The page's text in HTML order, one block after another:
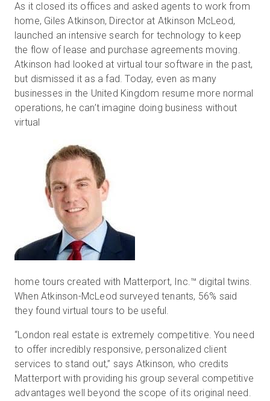
As it closed its offices and asked agents to work from
home, Giles Atkinson, Director at Atkinson McLeod,
launched an intensive search for technology to keep
the flow of lease and purchase agreements moving.
Atkinson had looked at virtual tour software in the past,
but dismissed it as a fad. Today, even as many
businesses in the United Kingdom resume more normal
operations, he can’t imagine doing business without
virtual
home tours created with Matterport, Inc.™ digital twins.
When Atkinson-McLeod surveyed tenants, 56% said
they found virtual tours to be useful.
“London real estate is extremely competitive. You need
to offer incredibly responsive, personalized client
services to stand out,” says Atkinson, who credits
Matterport with providing his group several competitive
advantages well beyond the scope of its original need.